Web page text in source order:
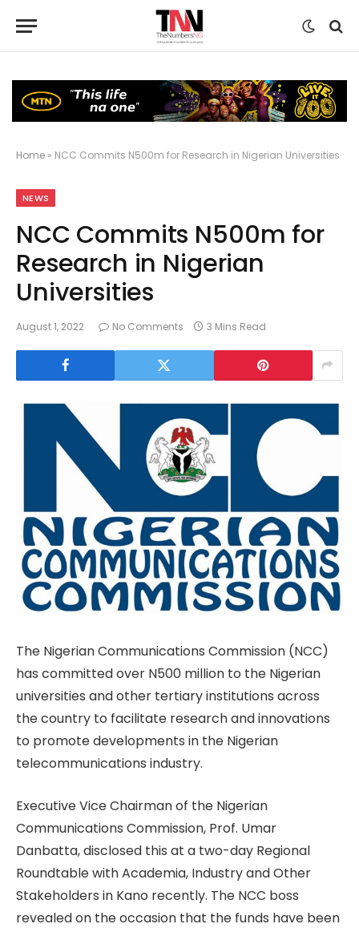
Home » NCC Commits N500m for Research in Nigerian Universities
NEWS
NCC Commits N500m for
Research in Nigerian
Universities
August 1, 2022 No Comments 3 Mins Read
The Nigerian Communications Commission (NCC)
has committed over N500 million to the Nigerian
universities and other tertiary institutions across
the country to facilitate research and innovations
to promote developments in the Nigerian
telecommunications industry.
Executive Vice Chairman of the Nigerian
Communications Commission, Prof. Umar
Danbatta, disclosed this at a two-day Regional
Roundtable with Academia, Industry and Other
Stakeholders in Kano recently. The NCC boss
revealed on the occasion that the funds have been